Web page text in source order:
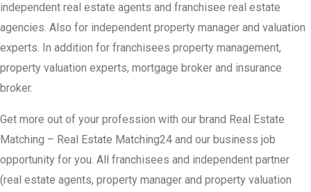
independent real estate agents and franchisee real estate
agencies. Also for independent property manager and valuation
experts. In addition for franchisees property management,
property valuation experts, mortgage broker and insurance
broker.
Get more out of your profession with our brand Real Estate
Matching – Real Estate Matching24 and our business job
opportunity for you. All franchisees and independent partner
(real estate agents, property manager and property valuation